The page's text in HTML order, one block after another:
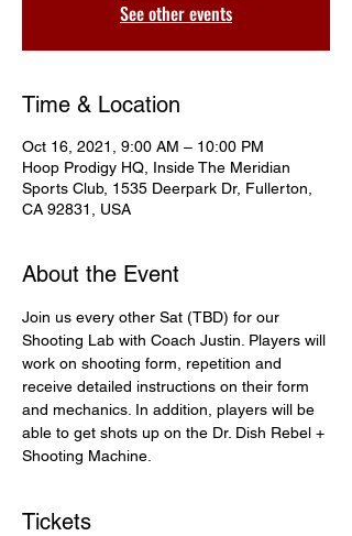
See other events
Time & Location
Oct 16, 2021, 9:00 AM – 10:00 PM
Hoop Prodigy HQ, Inside The Meridian
Sports Club, 1535 Deerpark Dr, Fullerton,
CA 92831, USA
About the Event
Join us every other Sat (TBD) for our
Shooting Lab with Coach Justin. Players will
work on shooting form, repetition and
receive detailed instructions on their form
and mechanics. In addition, players will be
able to get shots up on the Dr. Dish Rebel +
Shooting Machine.
Tickets